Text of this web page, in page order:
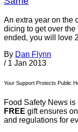
An extra year on the
dicing to get over the
ended, you will love
By Dan Flynn
/ 1 Jan 2013
Your Support Protects Public
Food Safety News
FREE gift ensures
and regulations for